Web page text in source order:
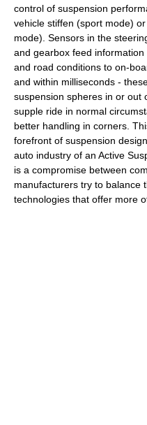
control of suspension
vehicle stiffen (sport mode)
mode). Sensors in the
and gearbox feed
and road conditions to on-
and within milliseconds -
suspension spheres in or out
supple ride in normal
better handling in corners.
forefront of suspension
auto industry of an Active
is a compromise between
manufacturers try to balance
technologies that offer more